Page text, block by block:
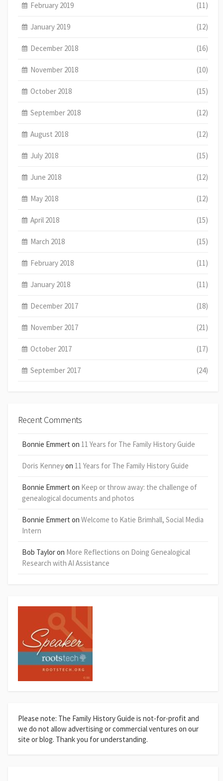
February 2019 (11)
January 2019 (12)
December 2018 (16)
November 2018 (10)
October 2018 (15)
September 2018 (12)
August 2018 (12)
July 2018 (15)
June 2018 (12)
May 2018 (12)
April 2018 (15)
March 2018 (15)
February 2018 (11)
January 2018 (11)
December 2017 (18)
November 2017 (21)
October 2017 (17)
September 2017 (24)
Recent Comments
Bonnie Emmert on 11 Years for The Family History Guide
Doris Kenneyon 11 Years for The Family History Guide
Bonnie Emmert on Keep or throw away: the challenge of
genealogical documents and photos
Bonnie Emmert on Welcome to Katie Brimhall, Social Media
Intern
Bob Tayloron More Reflections on Doing Genealogical
Research with AI Assistance
Please note: The Family History Guide is not-for-profit and
we do not allow advertising or commercial ventures on our
site or blog. Thank you for understanding.